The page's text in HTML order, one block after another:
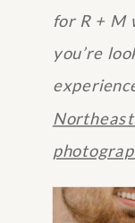
for R + M
you’re